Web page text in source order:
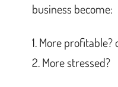
business become:
More profitable?
More stressed?